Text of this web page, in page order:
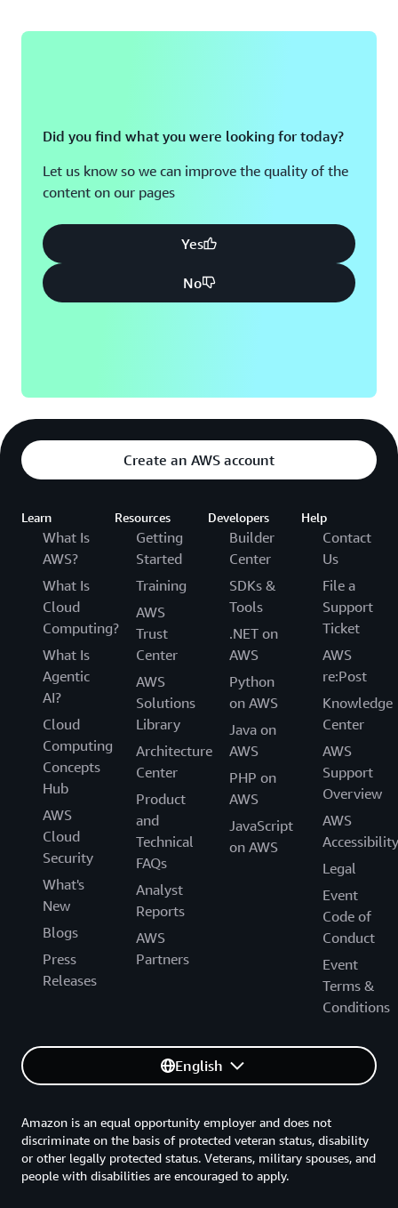
Did you find what you were looking for today?
Let us know so we can improve the quality of the
content on our pages
Yes
No
Create an AWS account
Learn
What Is
AWS?
What Is
Cloud
Computing?
What Is
Agentic
AI?
Cloud
Computing
Concepts
Hub
AWS
Cloud
Security
What's
New
Blogs
Press
Releases
Resources
Getting
Started
Training
AWS
Trust
Center
AWS
Solutions
Library
Architecture
Center
Product
and
Technical
FAQs
Analyst
Reports
AWS
Partners
Developers
Builder
Center
SDKs &
Tools
.NET on
AWS
Python
on AWS
Java on
AWS
PHP on
AWS
JavaScript
on AWS
Help
Contact
Us
File a
Support
Ticket
AWS
re:Post
Knowledge
Center
AWS
Support
Overview
AWS
Accessibility
Legal
Event
Code of
Conduct
Event
Terms &
Conditions
English
Amazon is an equal opportunity employer and does not
discriminate on the basis of protected veteran status, disability
or other legally protected status. Veterans, military spouses, and
people with disabilities are encouraged to apply.